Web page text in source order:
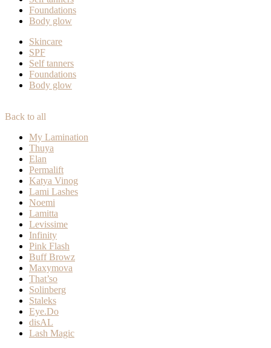
Foundations
Body glow
Skincare
SPF
Self tanners
Foundations
Body glow
Back to all
My Lamination
Thuya
Elan
Permalift
Katya Vinog
Lami Lashes
Noemi
Lamitta
Levissime
Infinity
Pink Flash
Buff Browz
Maxymova
That’so
Solinberg
Staleks
Eye.Do
disAL
Lash Magic